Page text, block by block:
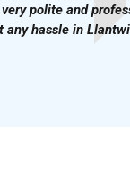
polite and
any hassle in